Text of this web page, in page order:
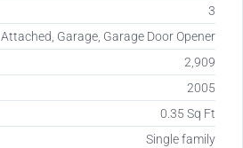
3
Attached, Garage, Garage Door Opener
2,909
2005
0.35 Sq Ft
Single family